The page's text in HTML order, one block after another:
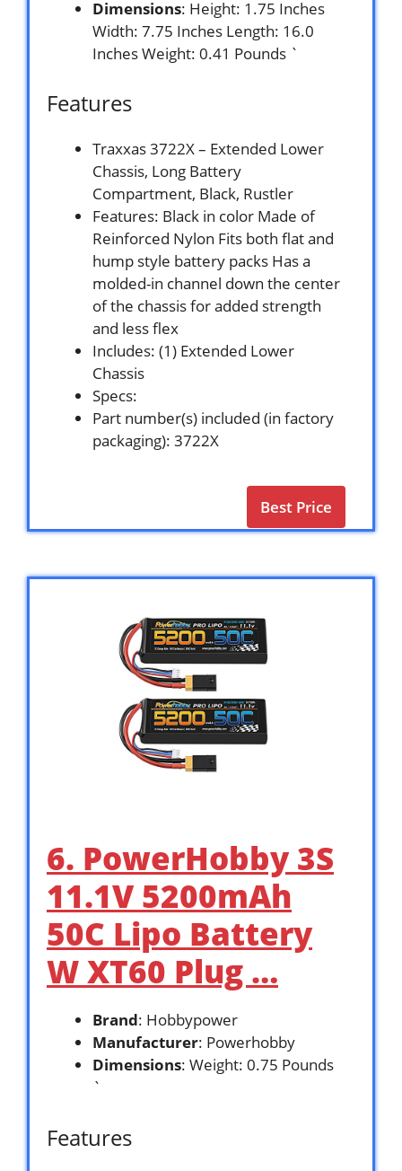
Dimensions: Height: 1.75 Inches
Width: 7.75 Inches Length: 16.0
Inches Weight: 0.41 Pounds `
Features
Traxxas 3722X – Extended Lower
Chassis, Long Battery
Compartment, Black, Rustler
Features: Black in color Made of
Reinforced Nylon Fits both flat and
hump style battery packs Has a
molded-in channel down the center
of the chassis for added strength
and less flex
Includes: (1) Extended Lower
Chassis
Specs:
Part number(s) included (in factory
packaging): 3722X
Best Price
6. PowerHobby 3S
11.1V 5200mAh
50C Lipo Battery
W XT60 Plug …
Brand: Hobbypower
Manufacturer: Powerhobby
Dimensions: Weight: 0.75 Pounds
`
Features